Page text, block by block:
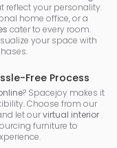
reflect your personality.
home office, or a
cater to every room.
your space with
Free Process
? Spacejoy makes it
Choose from our
let ourvirtual interior
furniture to